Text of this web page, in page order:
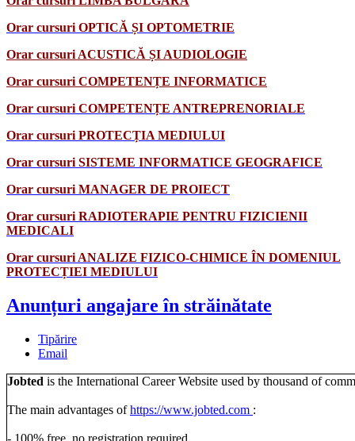
Orar cursuri OPTICĂ ȘI OPTOMETRIE
Orar cursuri ACUSTICĂ ȘI AUDIOLOGIE
Orar cursuri COMPETENȚE INFORMATICE
Orar cursuri COMPETENȚE ANTREPRENORIALE
Orar cursuri PROTECȚIA MEDIULUI
Orar cursuri SISTEME INFORMATICE GEOGRAFICE
Orar cursuri MANAGER DE PROIECT
Orar cursuri RADIOTERAPIE PENTRU FIZICIENII
MEDICALI
Orar cursuri ANALIZE FIZICO-CHIMICE ÎN DOMENIUL
PROTECȚIEI MEDIULUI
Anunțuri angajare în străinătate
Tipărire
Email
Jobted is the International Career Website used by thousand of
The main advantages ofhttps://www.jobted.com :
- 100% free, no registration required.